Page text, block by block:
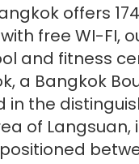
offers
free WI-FI,
and fitness
a Bangkok
in the
of Langsuan,